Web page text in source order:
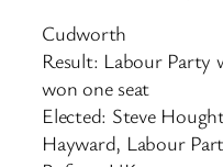
Cudworth
Result: Labour Party
won one seat
Elected: Steve
Hayward, Labour